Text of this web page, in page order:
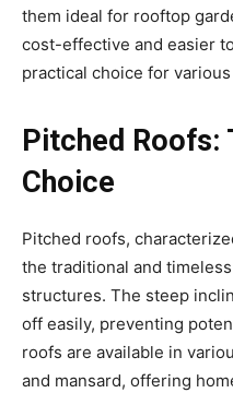
them ideal for rooftop
cost-effective and easier
practical choice for
Pitched Roofs:
Choice
Pitched roofs,
the traditional and
structures. The steep
off easily, preventing
roofs are available in
and mansard, offering